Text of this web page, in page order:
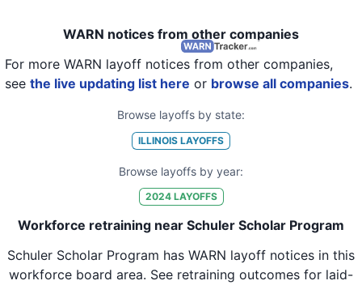
WARN notices from other companies
For more WARN layoff notices from other companies,
see the live updating list here or browse all companies.
Browse layoffs by state:
ILLINOIS LAYOFFS
Browse layoffs by year:
2024LAYOFFS
Workforce retraining near Schuler Scholar Program
Schuler Scholar Program has WARN layoff notices in this
workforce board area. See retraining outcomes for laid-